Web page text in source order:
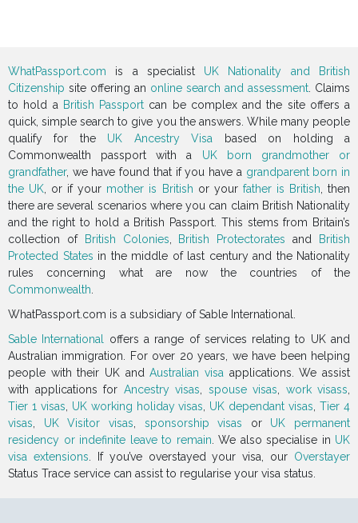
WhatPassport.com is a specialist UK Nationality and British
Citizenship site offering an online search and assessment . Claims
to hold a British Passport can be complex and the site offers a
quick, simple search to give you the answers. While many people
qualify for the UK Ancestry Visa based on holding a
Commonwealth passport with a UK born grandmother or
grandfather, we have found that if you have a grandparent born in
the UK , or if your mother is British or your father is British , then
there are several scenarios where you can claim British Nationality
and the right to hold a British Passport. This stems from Britain’s
collection of
British Colonies British Protectorates and
British
Protected States in the middle of last century and the Nationality
rules concerning what are now the countries of the
Commonwealth
WhatPassport.com is a subsidiary of Sable International.
Sable International
offers a range of services relating to UK and
Australian immigration. For over 20 years, we have been helping
people with their UK andAustralian visa applications. We assist
with applications for Ancestry visas spouse visas work visass
Tier 1 visas
UK working holiday visas UK dependant visas ,Tier 4
visas
UK Visitor visas sponsorship visas or UK permanent
residency or indefinite leave to remain . We also specialise in UK
visa extensions . If you’ve overstayed your visa, our Overstayer
Status Trace service can assist to regularise your visa status.